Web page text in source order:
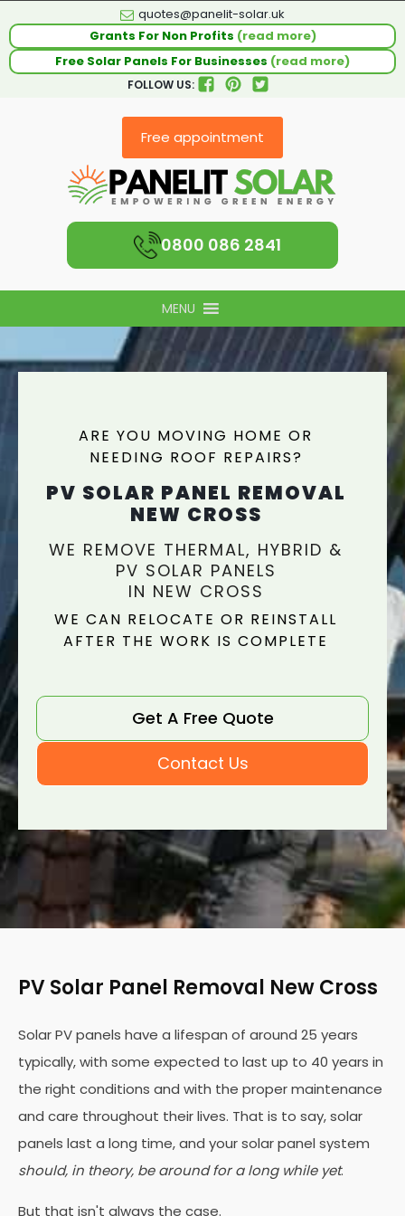
quotes@panelit-solar.uk
Grants For Non Profits (read more)
Free Solar Panels For Businesses (read more)
FOLLOW US:
Free appointment
0800 086 2841
MENU
ARE YOU MOVING HOME OR
NEEDING ROOF REPAIRS?
PV SOLAR PANEL REMOVAL
NEW CROSS
WE REMOVE THERMAL, HYBRID &
PV SOLAR PANELS
IN NEW CROSS
WE CAN RELOCATE OR REINSTALL
AFTER THE WORK IS COMPLETE
Get A Free Quote
Contact Us
PV Solar Panel Removal New Cross
Solar PV panels have a lifespan of around 25 years
typically, with some expected to last up to 40 years in
the right conditions and with the proper maintenance
and care throughout their lives. That is to say, solar
panels last a long time, and your solar panel system
should, in theory, be around for a long while yet.
But that isn't always the case.